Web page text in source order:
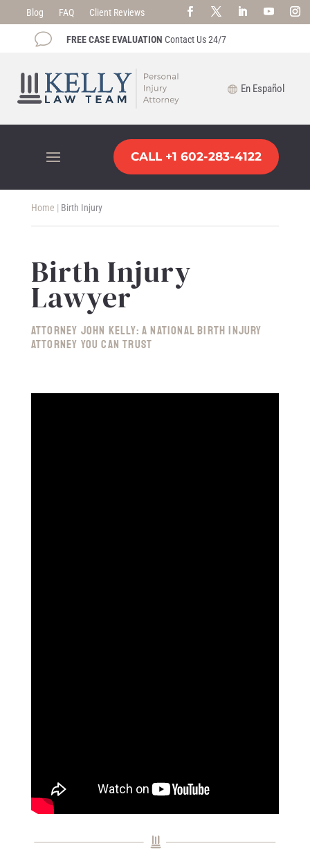
Blog FAQ Client Reviews
v FREE CASE EVALUATION Contact Us 24/7
En Español
CALL +1 602-283-4122
Home | Birth Injury
Birth Injury
Lawyer
Attorney John Kelly: A National Birth Injury
Attorney You Can Trust